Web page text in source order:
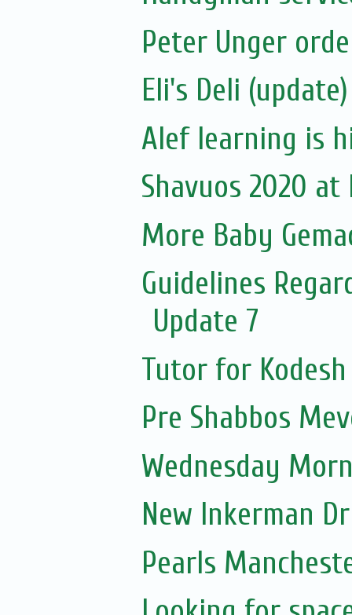
Peter Unger
Eli's Deli (update)
Alef learning is
Shavuos 2020 at
More Baby
Guidelines
Update 7
Tutor for
Pre Shabbos
Wednesday
New Inkerman
Pearls